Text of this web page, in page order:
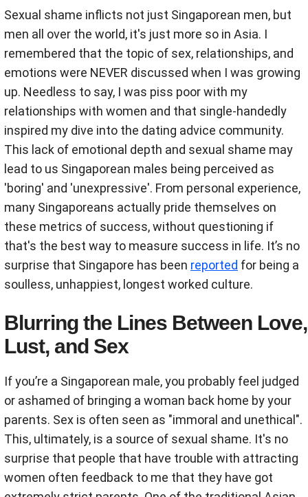
Sexual shame inflicts not just Singaporean men, but
men all over the world, it's just more so in Asia. I
remembered that the topic of sex, relationships, and
emotions were NEVER discussed when I was growing
up. Needless to say, I was piss poor with my
relationships with women and that single-handedly
inspired my dive into the dating advice community.
This lack of emotional depth and sexual shame may
lead to us Singaporean males being perceived as
'boring' and 'unexpressive'. From personal experience,
many Singaporeans actually pride themselves on
these metrics of success, without questioning if
that's the best way to measure success in life. It’s no
surprise that Singapore has been reported for being a
soulless, unhappiest, longest worked culture.
Blurring the Lines Between Love,
Lust, and Sex
If you’re a Singaporean male, you probably feel judged
or ashamed of bringing a woman back home by your
parents. Sex is often seen as "immoral and unethical".
This, ultimately, is a source of sexual shame. It's no
surprise that people that have trouble with attracting
women often feedback to me that they have got